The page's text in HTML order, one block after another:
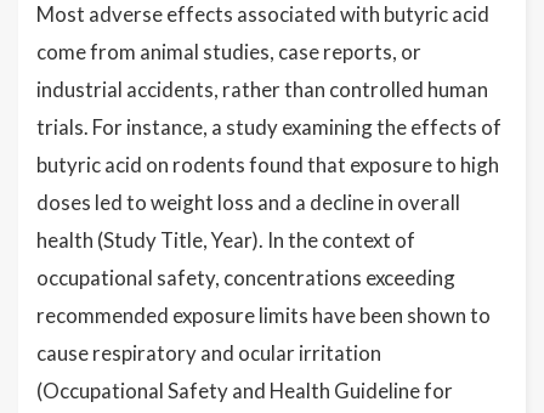
Most adverse effects associated with butyric acid
come from animal studies, case reports, or
industrial accidents, rather than controlled human
trials. For instance, a study examining the effects of
butyric acid on rodents found that exposure to high
doses led to weight loss and a decline in overall
health (Study Title, Year). In the context of
occupational safety, concentrations exceeding
recommended exposure limits have been shown to
cause respiratory and ocular irritation
(Occupational Safety and Health Guideline for